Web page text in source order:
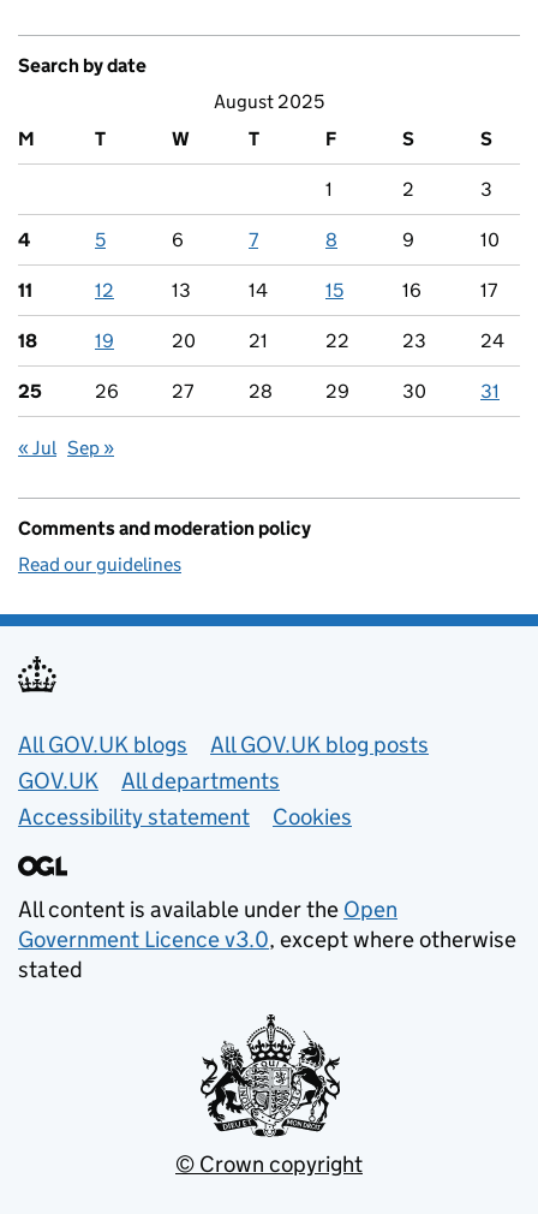
Search by date
August 2025
M
T W T F S S
1 2 3
4 5 6 7 8 9 10
11 12 13 14 15 16 17
18 19 20 21 22 23 24
25 26 27 28 29 30 31
« Jul Sep »
Comments and moderation policy
Read our guidelines
Useful links
All GOV.UK blogs
All GOV.UK blog posts
GOV.UK
All departments
Accessibility statement
Cookies
All content is available under the Open
Government Licence v3.0, except where otherwise
stated
© Crown copyright